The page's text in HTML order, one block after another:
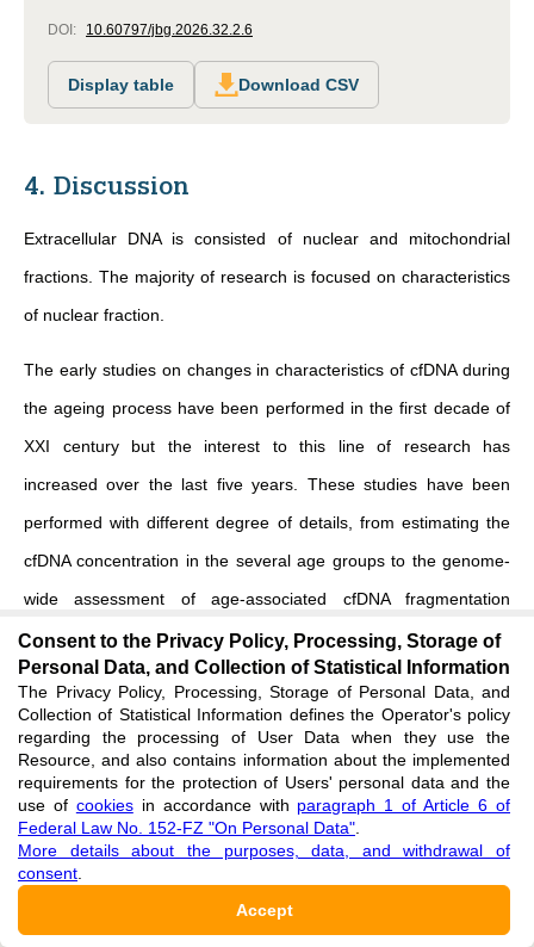
DOI: 10.60797/jbg.2026.32.2.6
Display table Download CSV
4. Discussion
Extracellular DNA is consisted of nuclear and mitochondrial
fractions. The majority of research is focused on characteristics
of nuclear fraction.
The early studies on changes in characteristics of cfDNA during
the ageing process have been performed in the first decade of
XXI century but the interest to this line of research has
increased over the last five years. These studies have been
performed with differentdegree of details, from estimating the
cfDNA concentration in the several age groups to the genome-
wide assessment of age-associated cfDNA fragmentation
profiles.
A few reference sources have pointed out higher levels of both
nuclear and mitochondrial cfDNA fractions in subjects of older
age groups[7 . The study performed by Jylhävä and coauthors
shown that subjects aged ≥ 90 years have higher cfDNA plasma
levels compared to the subjects aged 22–37 years[8]. In the
later research Meddeb and coauthors assessed concentration
of nuclear and mitochondrial extracellular DNA in the group of
Consent to the Privacy Policy, Processing, Storage of
Personal Data, and Collection of Statistical Information
The Privacy Policy, Processing, Storage of Personal Data, and
Collection of Statistical Information defines the Operator's policy
regarding the processing of User Data when they use the
Resource, and also contains information about the implemented
requirements for the protection of Users' personal data and the
use of cookiesin accordance with paragraph 1 of Article 6 of
Federal Law No. 152-FZ "On Personal Data"
More details about the purposes, data, and withdrawal of
consent
Accept